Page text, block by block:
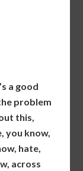
a good
problem
this,
you know,
hate,
across